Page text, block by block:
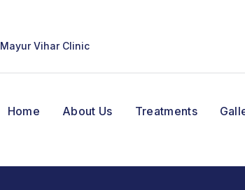
Mayur Vihar Clinic
Home About Us Treatments